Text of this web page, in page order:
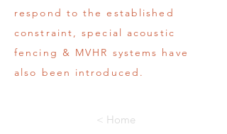
respond to the established
constraint, special acoustic
fencing & MVHR systems have
also been introduced.
< Home